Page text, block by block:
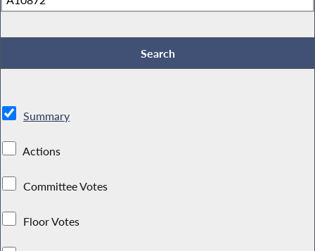
Summary
Actions
Committee Votes
Floor Votes